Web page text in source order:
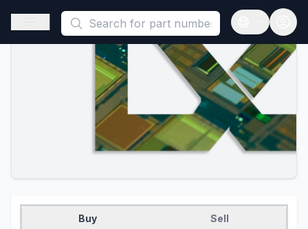
This is a placeholder because useAuth0 Custom Hook must
Open sidebar
Open
Buy Sell